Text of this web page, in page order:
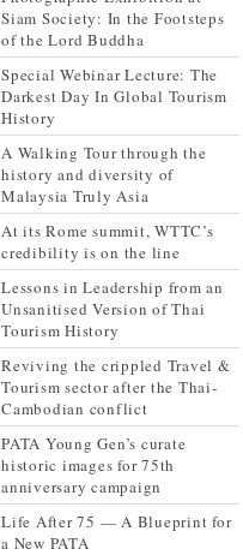
Siam Society: In the Footsteps
of the Lord Buddha
Special Webinar Lecture: The
Darkest Day In Global Tourism
History
A Walking Tour through the
history and diversity of
Malaysia Truly Asia
At its Rome summit, WTTC’s
credibility is on the line
Lessons in Leadership from an
Unsanitised Version of Thai
Tourism History
Reviving the crippled Travel &
Tourism sector after the Thai-
Cambodian conflict
PATA Young Gen’s curate
historic images for 75th
anniversary campaign
Life After 75 — A Blueprint for
a New PATA